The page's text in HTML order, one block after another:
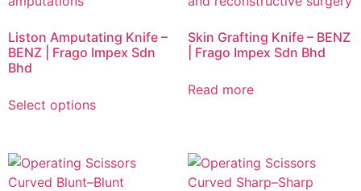
Liston Amputating Knife –
BENZ | Frago Impex Sdn
Bhd
Select options
Skin Grafting Knife – BENZ
| Frago Impex Sdn Bhd
Read more